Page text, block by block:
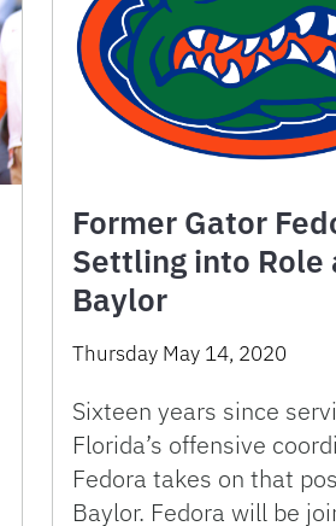
Former Gator
Settling into Role
Baylor
Thursday May 14, 2020
Sixteen years since
Florida’s offensive
Fedora takes on that
Baylor. Fedora will be